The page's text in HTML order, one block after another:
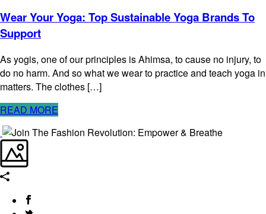
Wear Your Yoga: Top Sustainable Yoga Brands To
Support
As yogis, one of our principles is Ahimsa, to cause no injury, to
do no harm. And so what we wear to practice and teach yoga in
matters. The clothes […]
READ MORE